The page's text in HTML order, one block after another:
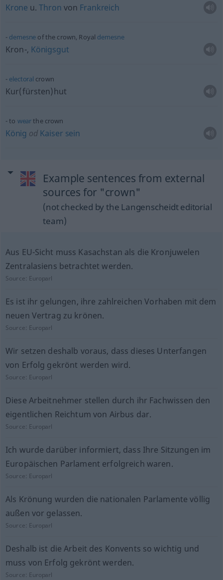
Krone u. Thron von Frankreich
demesne of the crown, Royal demesne
Kron-, Königsgut
electoral crown
Kur(fürsten)hut
to wearthe crown
König od Kaiser sein
Example sentences from external
sources for "crown"
(not checked by the Langenscheidt editorial
team)
Aus EU-Sicht muss Kasachstan als die Kronjuwelen
Zentralasiens betrachtet werden.
Source: Europarl
Es ist ihr gelungen, ihre zahlreichen Vorhaben mit dem
neuen Vertrag zu krönen.
Source: Europarl
Wir setzen deshalb voraus, dass dieses Unterfangen
von Erfolg gekrönt werden wird.
Source: Europarl
Diese Arbeitnehmer stellen durch ihr Fachwissen den
eigentlichen Reichtum von Airbus dar.
Source: Europarl
Ich wurde darüber informiert, dass Ihre Sitzungen im
Europäischen Parlament erfolgreich waren.
Source: Europarl
Als Krönung wurden die nationalen Parlamente völlig
außen vor gelassen.
Source: Europarl
Deshalb ist die Arbeit des Konvents so wichtig und
muss von Erfolg gekrönt werden.
Source: Europarl